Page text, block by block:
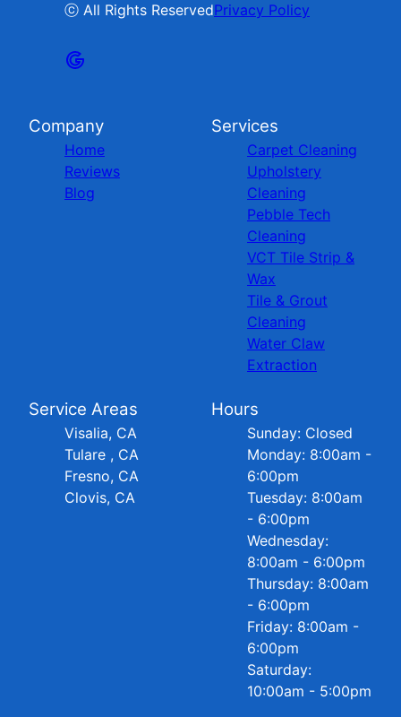
ⓒ All Rights ReservedPrivacy Policy
Company
Home
Reviews
Blog
Services
Carpet Cleaning
Upholstery
Cleaning
Pebble Tech
Cleaning
VCT Tile Strip &
Wax
Tile & Grout
Cleaning
Water Claw
Extraction
Service Areas
Visalia, CA
Tulare , CA
Fresno, CA
Clovis, CA
Hours
Sunday: Closed
Monday: 8:00am -
6:00pm
Tuesday: 8:00am
- 6:00pm
Wednesday:
8:00am - 6:00pm
Thursday: 8:00am
- 6:00pm
Friday: 8:00am -
6:00pm
Saturday:
10:00am - 5:00pm